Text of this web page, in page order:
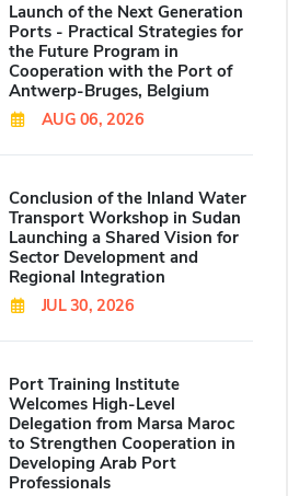
Launch of the Next Generation
Ports - Practical Strategies for
the Future Program in
Cooperation with the Port of
Antwerp-Bruges, Belgium
AUG 06, 2026
Conclusion of the Inland Water
Transport Workshop in Sudan
Launching a Shared Vision for
Sector Development and
Regional Integration
JUL 30, 2026
Port Training Institute
Welcomes High-Level
Delegation from Marsa Maroc
to Strengthen Cooperation in
Developing Arab Port
Professionals